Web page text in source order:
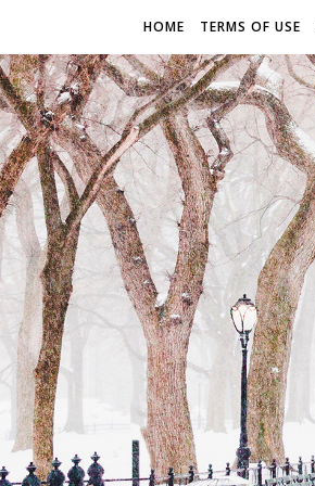
HOME TERMS OF USE